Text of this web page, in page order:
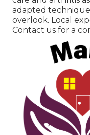
adapted
overlook. Local
Contact us for a